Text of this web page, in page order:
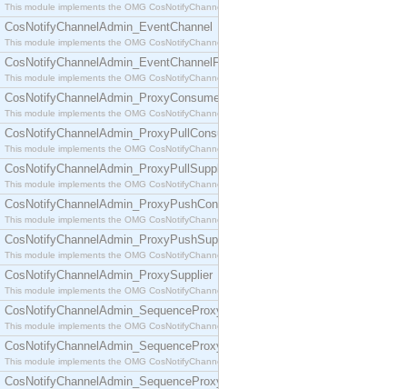
This module implements the OMG CosNotifyChannelAdmin::ConsumerAdmin interface.
CosNotifyChannelAdmin_EventChannel
This module implements the OMG CosNotifyChannelAdmin::EventChannel interface.
CosNotifyChannelAdmin_EventChannelFactory
This module implements the OMG CosNotifyChannelAdmin::EventChannelFactory interface.
CosNotifyChannelAdmin_ProxyConsumer
This module implements the OMG CosNotifyChannelAdmin::ProxyConsumer interface.
CosNotifyChannelAdmin_ProxyPullConsumer
This module implements the OMG CosNotifyChannelAdmin::ProxyPullConsumer interface.
CosNotifyChannelAdmin_ProxyPullSupplier
This module implements the OMG CosNotifyChannelAdmin::ProxyPullSupplier interface.
CosNotifyChannelAdmin_ProxyPushConsumer
This module implements the OMG CosNotifyChannelAdmin::ProxyPushConsumer interface.
CosNotifyChannelAdmin_ProxyPushSupplier
This module implements the OMG CosNotifyChannelAdmin::ProxyPushSupplier interface.
CosNotifyChannelAdmin_ProxySupplier
This module implements the OMG CosNotifyChannelAdmin::ProxySupplier interface.
CosNotifyChannelAdmin_SequenceProxyPullConsumer
This module implements the OMG CosNotifyChannelAdmin::SequenceProxyPullConsumer
CosNotifyChannelAdmin_SequenceProxyPullSupplier
This module implements the OMG CosNotifyChannelAdmin::SequenceProxyPullSupplier
CosNotifyChannelAdmin_SequenceProxyPushConsumer